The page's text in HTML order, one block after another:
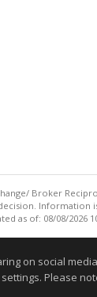
Broker
Information
as of: 08/08/2026
on social
Please